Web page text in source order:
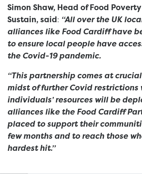
Simon Shaw, Head of Food
Sustain, said: “All over the UK
alliances like Food Cardiffhave
to ensure local people have
the Covid-19 pandemic.
“This partnership comes at
midst of further Covid restrictions
individuals’ resources will be
alliances like the Food Cardiff
placed to support their
few months and to reach those
hardest hit.”